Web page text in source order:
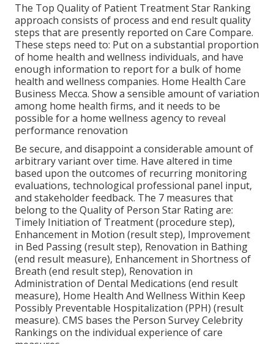
The Top Quality of Patient Treatment Star Ranking
approach consists of process and end result quality
steps that are presently reported on Care Compare.
These steps need to: Put on a substantial proportion
of home health and wellness individuals, and have
enough information to report for a bulk of home
health and wellness companies. Home Health Care
Business Mecca. Show a sensible amount of variation
among home health firms, and it needs to be
possible for a home wellness agency to reveal
performance renovation
Be secure, and disappoint a considerable amount of
arbitrary variant over time. Have altered in time
based upon the outcomes of recurring monitoring
evaluations, technological professional panel input,
and stakeholder feedback. The 7 measures that
belong to the Quality of Person Star Rating are:
Timely Initiation of Treatment (procedure step),
Enhancement in Motion (result step), Improvement
in Bed Passing (result step), Renovation in Bathing
(end result measure), Enhancement in Shortness of
Breath (end result step), Renovation in
Administration of Dental Medications (end result
measure), Home Health And Wellness Within Keep
Possibly Preventable Hospitalization (PPH) (result
measure). CMS bases the Person Survey Celebrity
Rankings on the individual experience of care